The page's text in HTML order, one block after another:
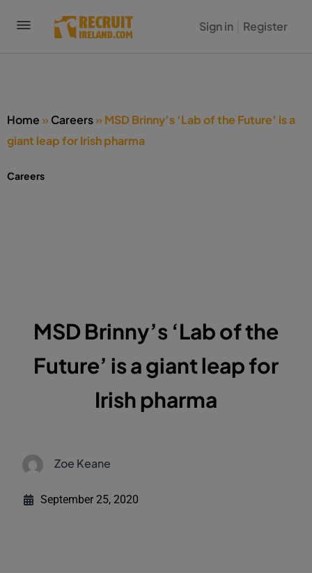
Sign in Register
Home »Careers»MSD Brinny’s ‘Lab of the Future’ is a
giant leap for Irish pharma
Careers
MSD Brinny’s ‘Lab of the
Future’ is a giant leap for
Irish pharma
Zoe Keane
September 25, 2020